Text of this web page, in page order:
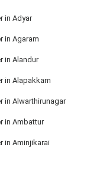
in Adyar
in Agaram
in Alandur
in Alapakkam
in Alwarthirunagar
in Ambattur
in Aminjikarai